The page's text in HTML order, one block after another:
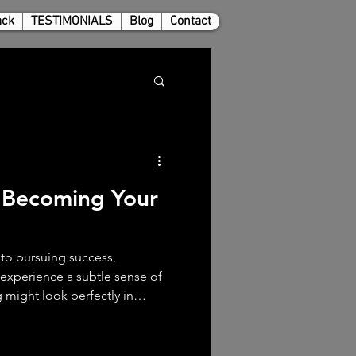
TESTIMONIALS Blog Contact
Your
pursuing success,
a subtle sense of
might look perfectly in